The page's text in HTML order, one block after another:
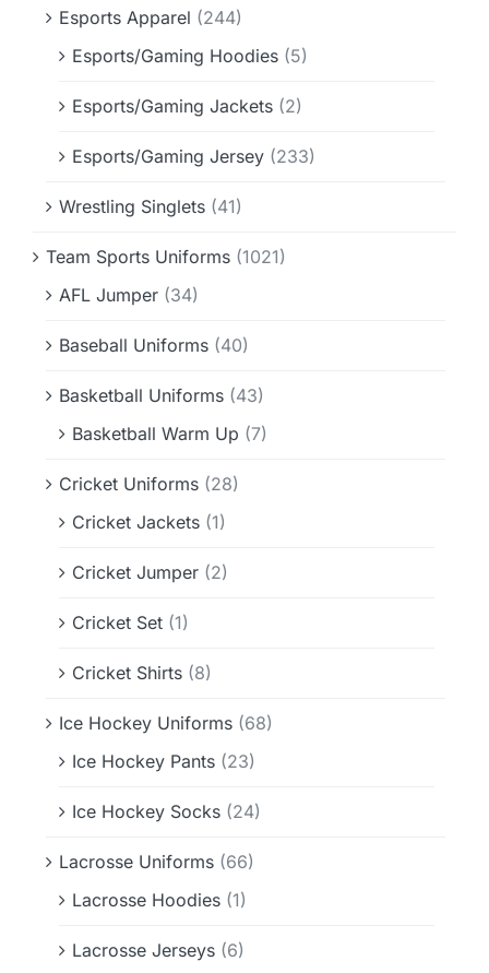
Esports Apparel (244)
Esports/Gaming Hoodies (5)
Esports/Gaming Jackets (2)
Esports/Gaming Jersey (233)
Wrestling Singlets (41)
Team Sports Uniforms (1021)
AFL Jumper (34)
Baseball Uniforms (40)
Basketball Uniforms (43)
Basketball Warm Up (7)
Cricket Uniforms (28)
Cricket Jackets (1)
Cricket Jumper (2)
Cricket Set (1)
Cricket Shirts (8)
Ice Hockey Uniforms (68)
Ice Hockey Pants (23)
Ice Hockey Socks (24)
Lacrosse Uniforms (66)
Lacrosse Hoodies (1)
Lacrosse Jerseys (6)